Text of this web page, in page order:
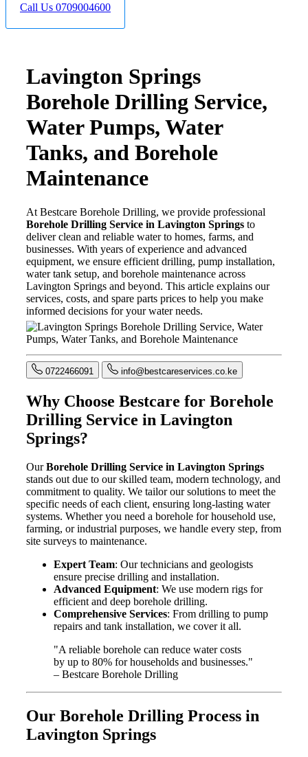
Call Us 0709004600
Lavington Springs
Borehole Drilling Service,
Water Pumps, Water
Tanks, and Borehole
Maintenance
At Bestcare Borehole Drilling, we provide professional
Borehole Drilling Service in Lavington Springs to
deliver clean and reliable water to homes, farms, and
businesses. With years of experience and advanced
equipment, we ensure efficient drilling, pump installation,
water tank setup, and borehole maintenance across
Lavington Springs and beyond. This article explains our
services, costs, and spare parts prices to help you make
informed decisions for your water needs.
0722466091 info@bestcareservices.co.ke
Why Choose Bestcare for Borehole
Drilling Service in Lavington
Springs?
OurBorehole Drilling Service in Lavington Springs
stands out due to our skilled team, modern technology, and
commitment to quality. We tailor our solutions to meet the
specific needs of each client, ensuring long-lasting water
systems. Whether you need a borehole for household use,
farming, or industrial purposes, we handle every step, from
site surveys to maintenance.
Expert Team: Our technicians and geologists
ensure precise drilling and installation.
Advanced Equipment: We use modern rigs for
efficient and deep borehole drilling.
Comprehensive Services: From drilling to pump
repairs and tank installation, we cover it all.
"A reliable borehole can reduce water costs
by up to 80% for households and businesses."
– Bestcare Borehole Drilling
Our Borehole Drilling Process in
Lavington Springs